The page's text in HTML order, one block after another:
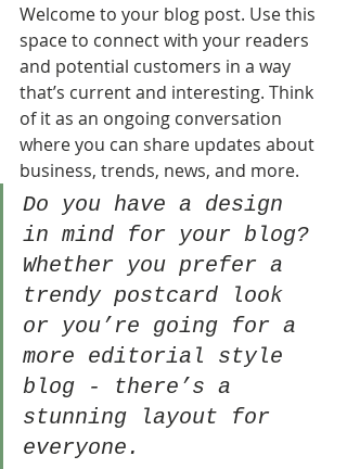
Welcome to your blog post. Use this
space to connect with your readers
and potential customers in a way
that’s current and interesting. Think
of it as an ongoing conversation
where you can share updates about
business, trends, news, and more.
Do you have a design
in mind for your blog?
Whether you prefer a
trendy postcard look
or you’re going for a
more editorial style
blog - there’s a
stunning layout for
everyone.